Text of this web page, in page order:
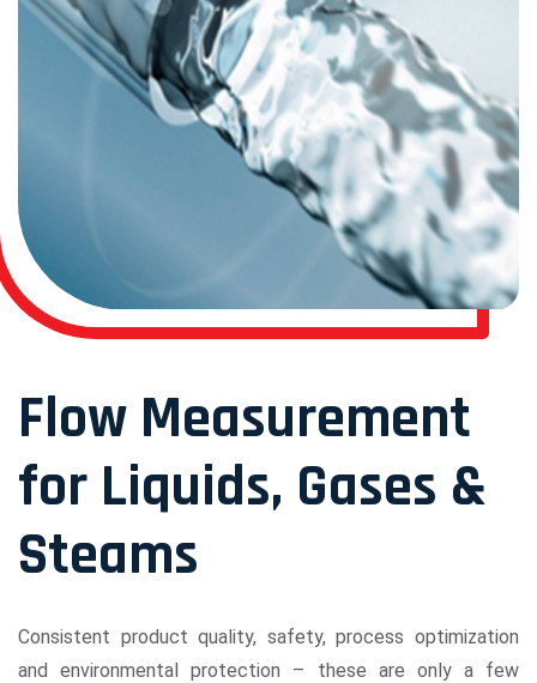
Flow Measurement
for Liquids, Gases &
Steams
Consistent product quality, safety, process optimization
and environmental protection – these are only a few